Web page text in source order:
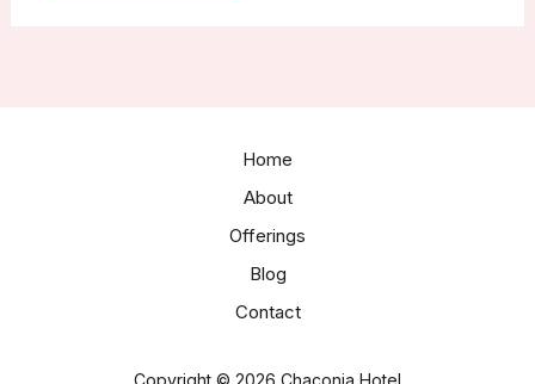
Home
About
Offerings
Blog
Contact
Copyright © 2026 Chaconia Hotel